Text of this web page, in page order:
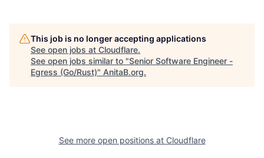
This job is no longer accepting applications
See open jobs at Cloudflare.
See open jobs similar to "Senior Software Engineer -
Egress (Go/Rust)" AnitaB.org.
See more open positions at Cloudflare